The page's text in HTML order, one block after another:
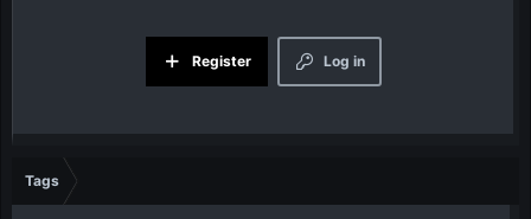
Log in
Register
Tags